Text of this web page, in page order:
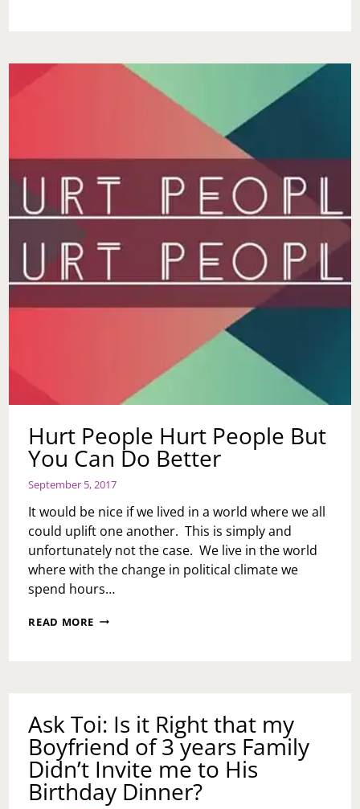
Hurt People Hurt People But
You Can Do Better
September 5, 2017
It would be nice if we lived in a world where we all
could uplift one another. This is simply and
unfortunately not the case. We live in the world
where with the change in political climate we
spend hours…
READ MORE HURT
DO
BETTER
Ask Toi: Is it Right that my
Boyfriend of 3 years Family
Didn’t Invite me to His
Birthday Dinner?